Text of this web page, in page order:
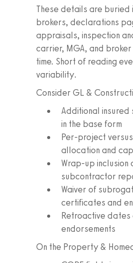
These details are buried
brokers, declarations
appraisals, inspection
carrier, MGA, and
time. Short of reading
variability.
Consider GL &
Additional insured
in the base form
Per-project
allocation and
Wrap-up
subcontractor
Waiver of
certificates and
Retroactive dates
endorsements
On the Property &